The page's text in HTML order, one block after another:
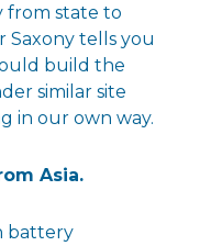
from state to
Saxony tells you
build the
similar site
in our own way.
Asia.
battery